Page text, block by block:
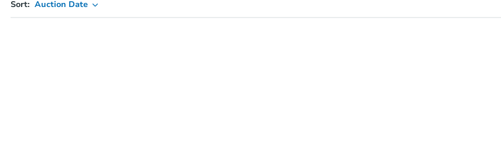
Sort: Auction Date